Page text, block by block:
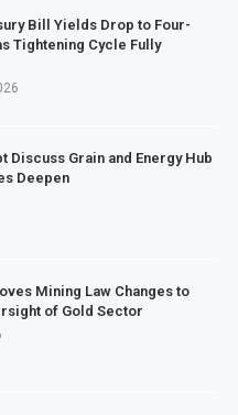
Bill Yields Drop to Four-
Tightening Cycle Fully
Discuss Grain and Energy Hub
Deepen
Mining Law Changes to
of Gold Sector